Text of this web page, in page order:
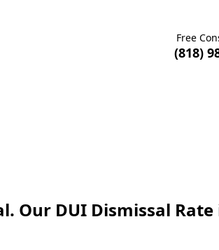
Free
(818)
Our DUI Dismissal